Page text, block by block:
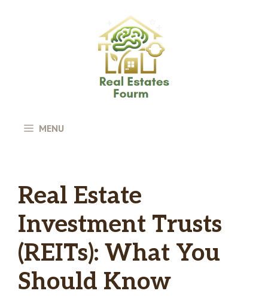
MENU
Real Estate
Investment Trusts
(REITs): What You
Should Know